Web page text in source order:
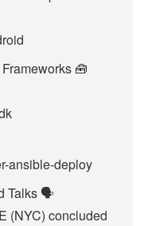
🧰
ansible-deploy
Talks 🗣️
(NYC) concluded